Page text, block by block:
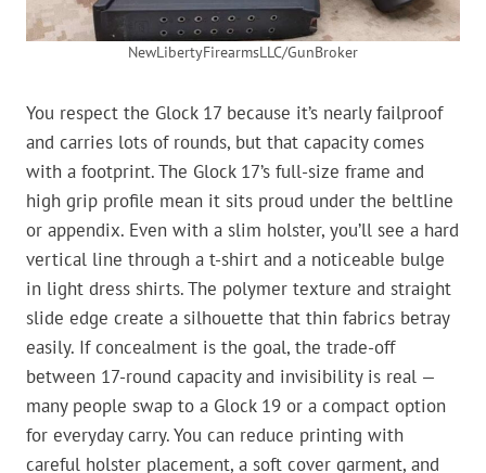
NewLibertyFirearmsLLC/GunBroker
You respect the Glock 17 because it’s nearly failproof
and carries lots of rounds, but that capacity comes
with a footprint. The Glock 17’s full-size frame and
high grip profile mean it sits proud under the beltline
or appendix. Even with a slim holster, you’ll see a hard
vertical line through a t-shirt and a noticeable bulge
in light dress shirts. The polymer texture and straight
slide edge create a silhouette that thin fabrics betray
easily. If concealment is the goal, the trade-off
between 17-round capacity and invisibility is real —
many people swap to a Glock 19 or a compact option
for everyday carry. You can reduce printing with
careful holster placement, a soft cover garment, and